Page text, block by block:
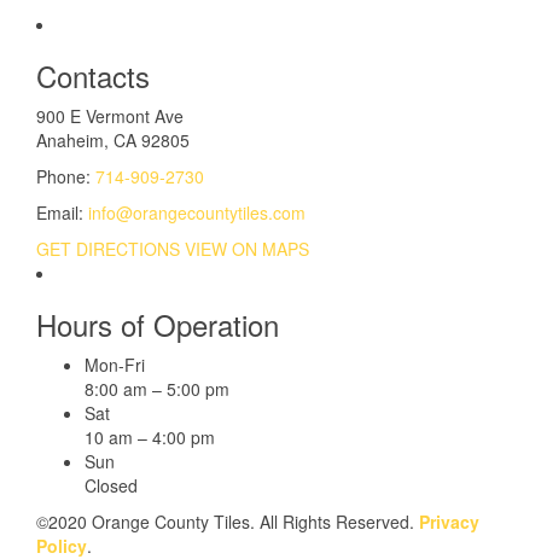
Contacts
900 E Vermont Ave
Anaheim, CA 92805
Phone: 714-909-2730
Email: info@orangecountytiles.com
GET DIRECTIONS VIEW ON MAPS
Hours of Operation
Mon-Fri
8:00 am – 5:00 pm
Sat
10 am – 4:00 pm
Sun
Closed
©2020 Orange County Tiles. All Rights Reserved. Privacy
Policy.